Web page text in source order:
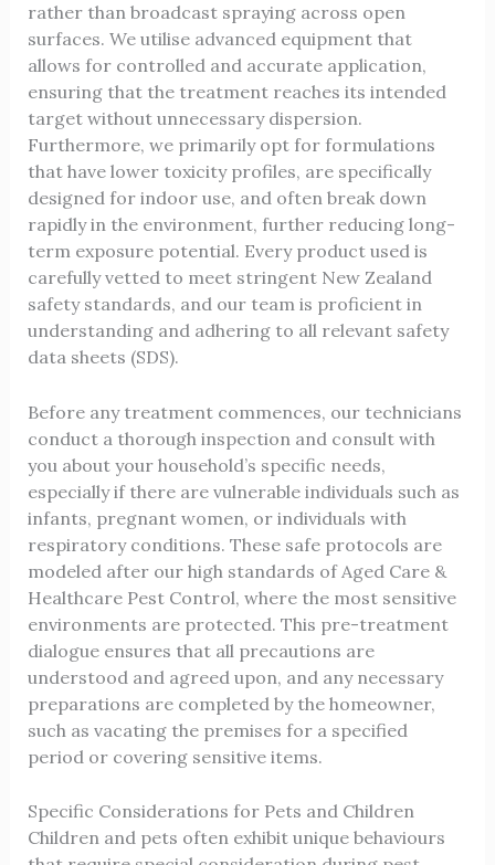
rather than broadcast spraying across open
surfaces. We utilise advanced equipment that
allows for controlled and accurate application,
ensuring that the treatment reaches its intended
target without unnecessary dispersion.
Furthermore, we primarily opt for formulations
that have lower toxicity profiles, are specifically
designed for indoor use, and often break down
rapidly in the environment, further reducing long-
term exposure potential. Every product used is
carefully vetted to meet stringent New Zealand
safety standards, and our team is proficient in
understanding and adhering to all relevant safety
data sheets (SDS).
Before any treatment commences, our technicians
conduct a thorough inspection and consult with
you about your household’s specific needs,
especially if there are vulnerable individuals such as
infants, pregnant women, or individuals with
respiratory conditions. These safe protocols are
modeled after our high standards of Aged Care &
Healthcare Pest Control, where the most sensitive
environments are protected. This pre-treatment
dialogue ensures that all precautions are
understood and agreed upon, and any necessary
preparations are completed by the homeowner,
such as vacating the premises for a specified
period or covering sensitive items.
Specific Considerations for Pets and Children
Children and pets often exhibit unique behaviours